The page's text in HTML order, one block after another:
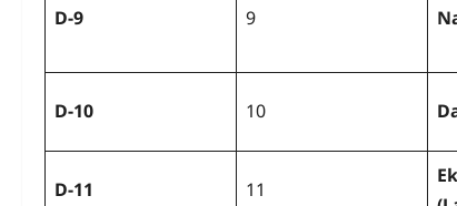
D-9 9
D-10 10
D-11 11